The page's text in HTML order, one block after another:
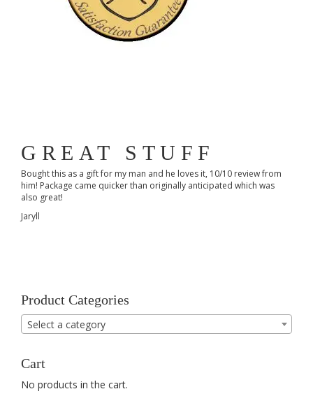
GREAT STUFF
Bought this as a gift for my man and he loves it, 10/10 review from
him! Package came quicker than originally anticipated which was
also great!
Jaryll
Product Categories
Select a category
Cart
No products in the cart.